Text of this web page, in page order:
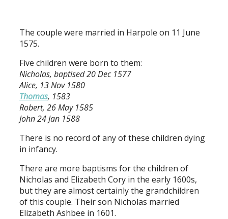
The couple were married in Harpole on 11 June
1575.
Five children were born to them:
Nicholas, baptised 20 Dec 1577
Alice, 13 Nov 1580
Thomas, 1583
Robert, 26 May 1585
John 24 Jan 1588
There is no record of any of these children dying
in infancy.
There are more baptisms for the children of
Nicholas and Elizabeth Cory in the early 1600s,
but they are almost certainly the grandchildren
of this couple. Their son Nicholas married
Elizabeth Ashbee in 1601.